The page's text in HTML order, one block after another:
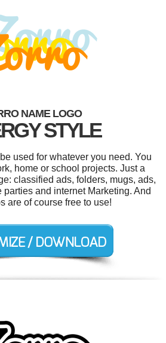
NAME LOGO
STYLE
used for whatever you need. You
home or school projects. Just a
classified ads, folders, mugs, ads,
parties and internet Marketing. And
are of course free to use!